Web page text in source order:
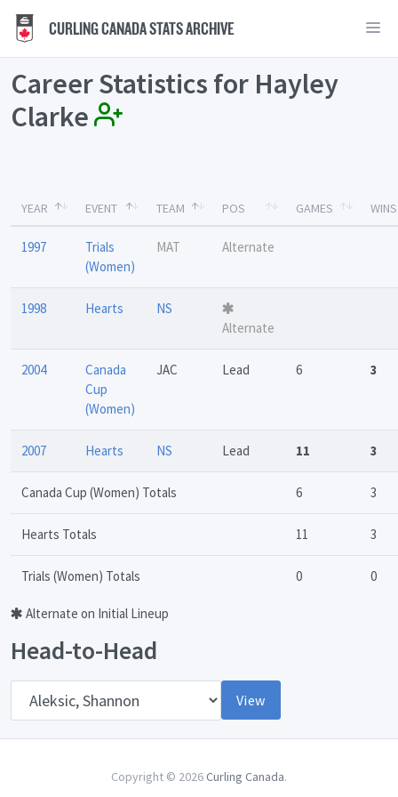
CURLING CANADA STATS ARCHIVE
Career Statistics for Hayley
Clarke
YEAR EVENT TEAM POS GAMES WINS
1997
Trials
(Women)
MAT Alternate
1998 Hearts
NS
Alternate
2004
Canada
Cup
(Women)
JAC Lead 6 3
2007 Hearts NS Lead 11 3
Canada Cup (Women) Totals 6 3
Hearts Totals 11 3
Trials (Women) Totals 0 0
Alternate on Initial Lineup
Head-to-Head
View
Copyright © 2026 Curling Canada.